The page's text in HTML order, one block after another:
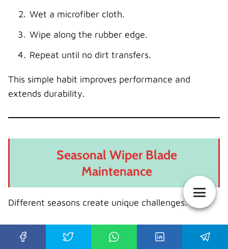
Wet a microfiber cloth.
Wipe along the rubber edge.
Repeat until no dirt transfers.
This simple habit improves performance and
extends durability.
Seasonal Wiper Blade
Maintenance
Different seasons create unique challenges.
Summer Care